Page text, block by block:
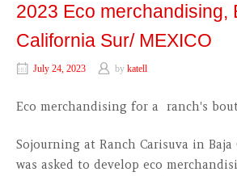
2023 Eco merchandising,
California Sur/ MEXICO
July 24, 2023 by katell
Eco merchandising for a ranch's
Sojourning at Ranch Carisuva in
was asked to develop eco